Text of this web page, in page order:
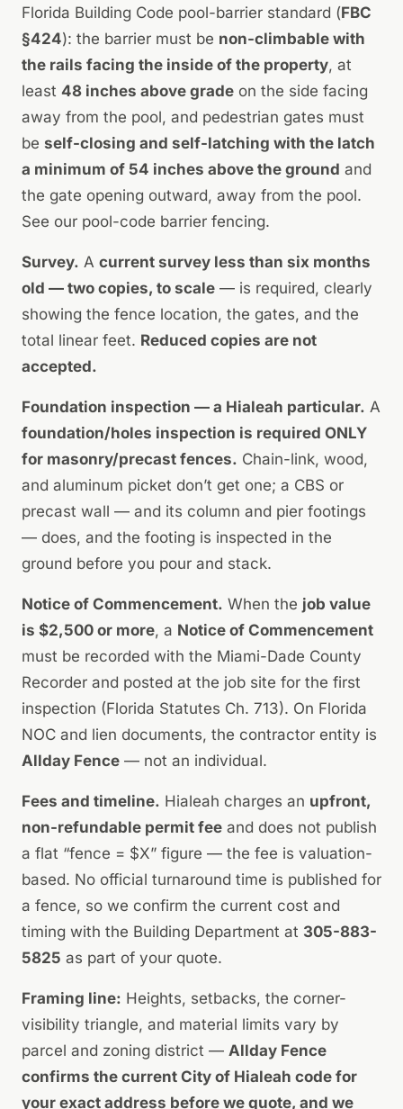
Florida Building Code pool-barrier standard (FBC
§424): the barrier must be non-climbable with
the rails facing the inside of the property, at
least 48 inches above grade on the side facing
away from the pool, and pedestrian gates must
be self-closing and self-latching with the latch
a minimum of 54 inches above the ground and
the gate opening outward, away from the pool.
See our pool-code barrier fencing.
Survey. A current survey less than six months
old — two copies, to scale — is required, clearly
showing the fence location, the gates, and the
total linear feet. Reduced copies are not
accepted.
Foundation inspection — a Hialeah particular. A
foundation/holes inspection is required ONLY
for masonry/precast fences. Chain-link, wood,
and aluminum picket don’t get one; a CBS or
precast wall — and its column and pier footings
— does, and the footing is inspected in the
ground before you pour and stack.
Notice of Commencement. When the job value
is $2,500 or more, a Notice of Commencement
must be recorded with the Miami-Dade County
Recorder and posted at the job site for the first
inspection (Florida Statutes Ch. 713). On Florida
NOC and lien documents, the contractor entity is
Allday Fence — not an individual.
Fees and timeline. Hialeah charges an upfront,
non-refundable permit fee and does not publish
a flat “fence = $X” figure — the fee is valuation-
based. No official turnaround time is published for
a fence, so we confirm the current cost and
timing with the Building Department at 305-883-
5825 as part of your quote.
Framing line: Heights, setbacks, the corner-
visibility triangle, and material limits vary by
parcel and zoning district — Allday Fence
confirms the current City of Hialeah code for
your exact address before we quote, and we